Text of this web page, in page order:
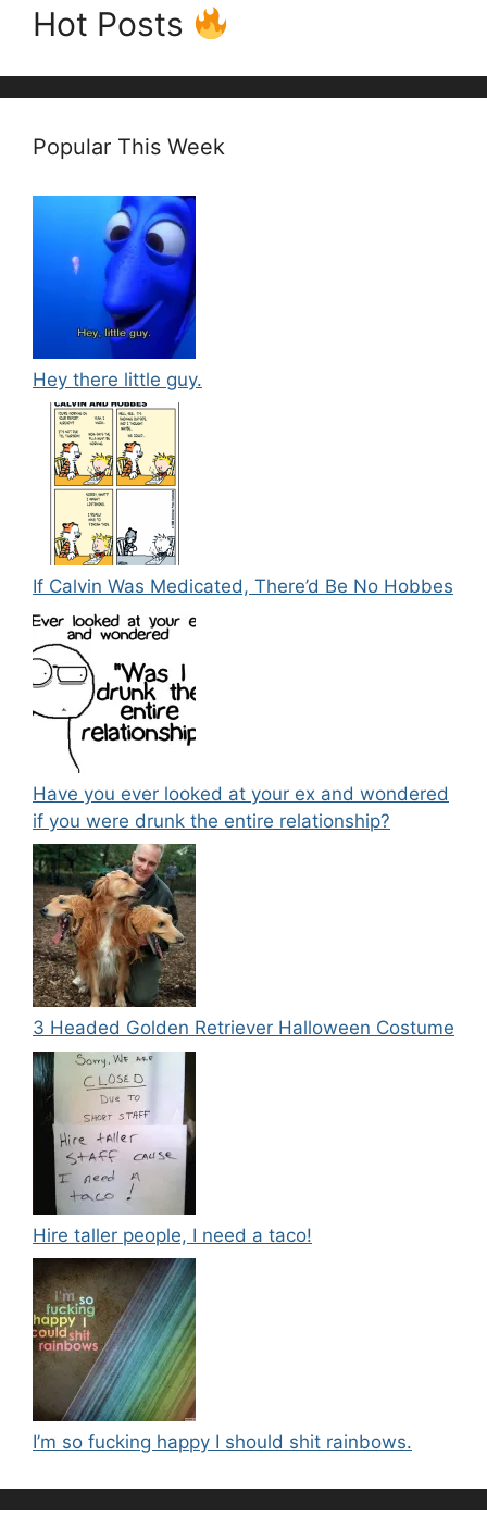
Hot Posts
Popular This Week
Hey there little guy.
If Calvin Was Medicated, There’d Be No Hobbes
Have you ever looked at your ex and wondered
if you were drunk the entire relationship?
3 Headed Golden Retriever Halloween Costume
Hire taller people, I need a taco!
I’m so fucking happy I should shit rainbows.